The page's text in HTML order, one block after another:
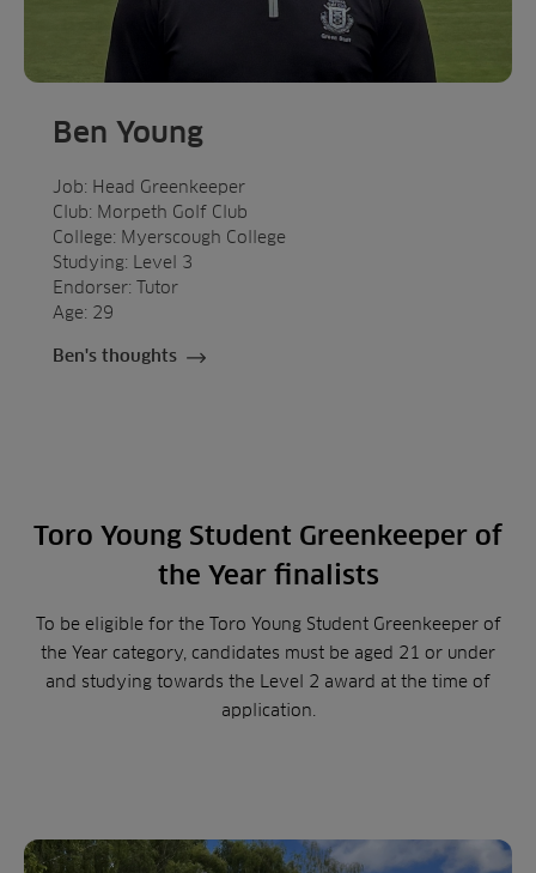
Ben Young
Job: Head Greenkeeper
Club: Morpeth Golf Club
College: Myerscough College
Studying: Level 3
Endorser: Tutor
Age: 29
Ben's thoughts
Toro Young Student Greenkeeper of
the Year finalists
To be eligible for the Toro Young Student Greenkeeper of
the Year category, candidates must be aged 21 or under
and studying towards the Level 2 award at the time of
application.